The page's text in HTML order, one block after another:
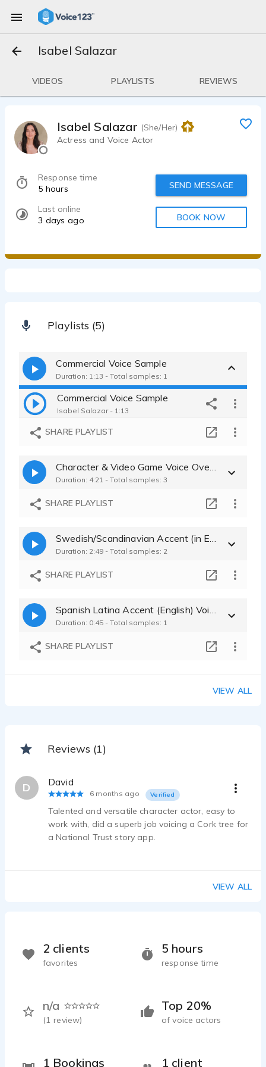
Isabel Salazar
VIDEOS PLAYLISTS REVIEWS
Isabel Salazar (She/Her)
Actress and Voice Actor
Response time
5 hours
Last online
3 days ago
SEND MESSAGE
BOOK NOW
Playlists (5)
Commercial Voice Sample
Duration: 1:13 - Total samples: 1
Commercial Voice Sample
Isabel Salazar - 1:13
SHARE PLAYLIST
Duration: 4:21 - Total samples: 3
SHARE PLAYLIST
Duration: 2:49 - Total samples: 2
SHARE PLAYLIST
Duration: 0:45 - Total samples: 1
SHARE PLAYLIST
VIEW ALL
Reviews (1)
D David
6 months ago Verified
Talented and versatile character actor, easy to
work with, did a superb job voicing a Cork tree for
a National Trust story app.
VIEW ALL
Top 20%
of voice actors
5 hours
response time
n/a
(1 review)
1 Bookings 1 client
2 clients
favorites